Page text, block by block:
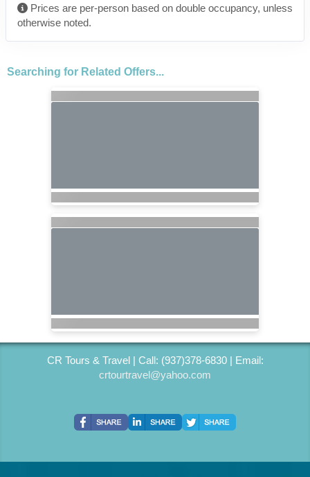
Prices are per-person based on double occupancy, unless
otherwise noted.
Searching for Related Offers...
CR Tours & Travel | Call: (937)378-6830 | Email:
crtourtravel@yahoo.com